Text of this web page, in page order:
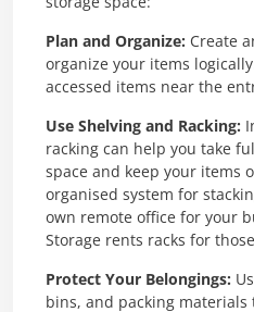
Plan and Organize: Create
organize your items
accessed items near the
Use Shelving and Racking:
racking can help you take
space and keep your items
organised system for
own remote office for your
Storage rents racks for
Protect Your Belongings:
bins, and packing